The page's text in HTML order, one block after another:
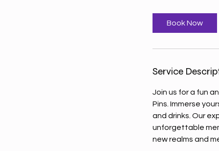
Book Now
Service
Join us for a fun
Pins. Immerse
and drinks. Our
unforgettable
new realms and